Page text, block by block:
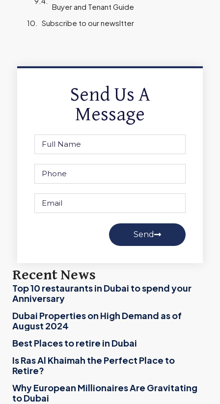
Buyer and Tenant Guide
Subscribe to our newsltter
Send Us A
Message
Send
Recent News
Top 10 restaurants in Dubai to spend your
Anniversary
Dubai Properties on High Demand as of
August 2024
Best Places to retire in Dubai
Is Ras Al Khaimah the Perfect Place to
Retire?
Why European Millionaires Are Gravitating
to Dubai